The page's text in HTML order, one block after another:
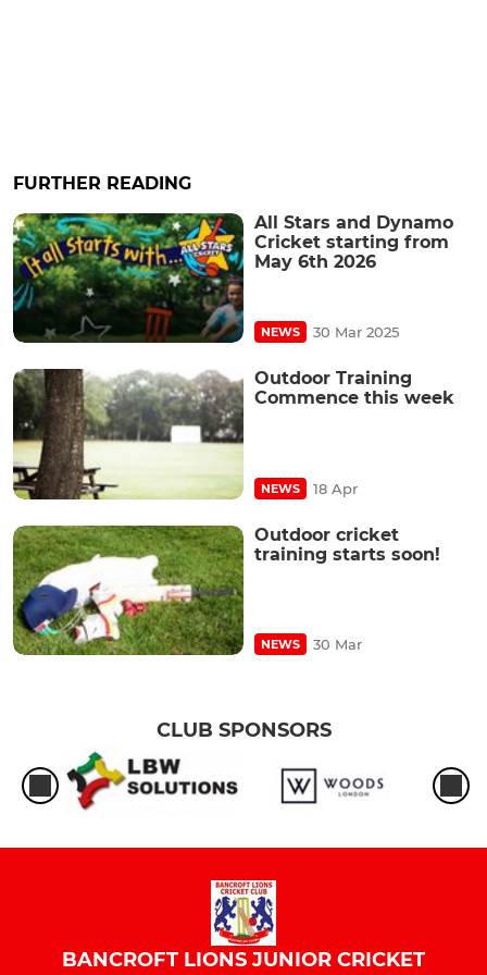
FURTHER READING
All Stars and Dynamo
Cricket starting from
May 6th 2026
NEWS 30 Mar 2025
Outdoor Training
Commence this week
NEWS 18 Apr
Outdoor cricket
training starts soon!
NEWS 30 Mar
CLUB SPONSORS
BANCROFT LIONS JUNIOR CRICKET